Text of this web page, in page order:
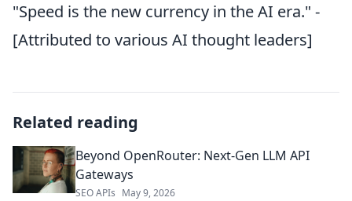
"Speed is the new currency in the AI era." -
[Attributed to various AI thought leaders]
Related reading
Beyond OpenRouter: Next-Gen LLM API
Gateways
SEO APIs May 9, 2026